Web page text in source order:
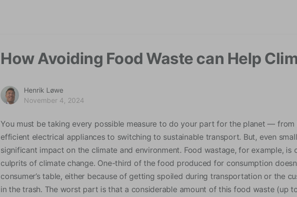
How Avoiding Food Waste can Help
Henrik Løwe
November 4, 2024
You must be taking every possible measure to do your part for the planet — from
efficient electrical appliances to switching to sustainable transport. But, even
significant impact on the climate and environment. Food wastage, for example, is
culprits of climate change. One-third of the food produced for consumption
consumer’s table, either because of getting spoiled during transportation or the
in the trash. The worst part is that a considerable amount of this food waste (up